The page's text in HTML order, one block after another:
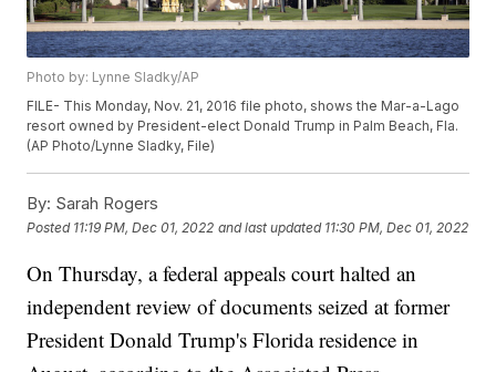
Photo by: Lynne Sladky/AP
FILE- This Monday, Nov. 21, 2016 file photo, shows the Mar-a-Lago
resort owned by President-elect Donald Trump in Palm Beach, Fla.
(AP Photo/Lynne Sladky, File)
By: Sarah Rogers
Posted 11:19 PM, Dec 01, 2022 and last updated 11:30 PM, Dec 01, 2022
On Thursday, a federal appeals court halted an
independent review of documents seized at former
President Donald Trump's Florida residence in